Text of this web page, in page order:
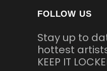
FOLLOW US
Stay up to
hottest
KEEP IT